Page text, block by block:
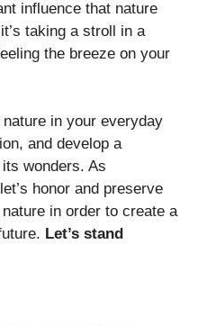
influence that nature
taking a stroll in a
the breeze on your
in your everyday
and develop a
wonders. As
honor and preserve
in order to create a
Let’s stand